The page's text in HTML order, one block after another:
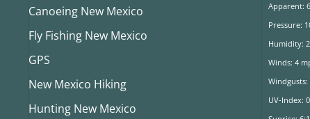
Canoeing New Mexico
Fly Fishing New Mexico
GPS
New Mexico Hiking
Hunting New Mexico
Apparent:
Pressure:
Humidity:
Winds: 4
Windgusts:
UV-Index: 0